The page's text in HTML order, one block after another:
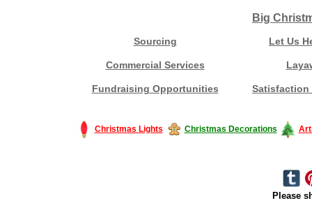
Big
Sourcing Let Us
Commercial Services
Fundraising Opportunities Satisfaction
Christmas Lights Christmas Decorations
Please